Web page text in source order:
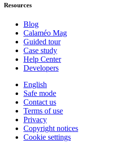
Resources
Blog
Calaméo Mag
Guided tour
Case study
Help Center
Developers
English
Safe mode
Contact us
Terms of use
Privacy
Copyright notices
Cookie settings